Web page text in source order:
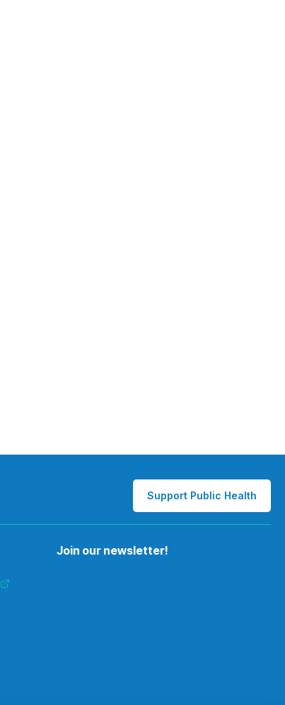
Support Public Health
Join our newsletter!